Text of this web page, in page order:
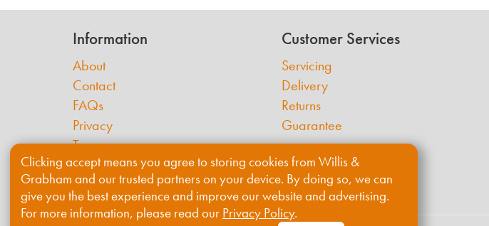
Information
About
Contact
FAQs
Privacy
Terms
Cookies
Customer Services
Servicing
Delivery
Returns
Guarantee
Clicking accept means you agree to storing cookies from Willis &
Grabham and our trusted partners on your device. By doing so, we can
give you the best experience and improve our website and advertising.
For more information, please read our Privacy Policy.